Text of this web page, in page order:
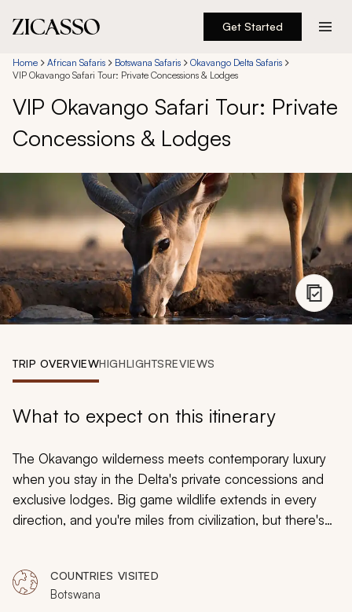
Get Started
Destinations
Experiences
Inspiration
888 900-1569
Account
Home African Safaris Botswana Safaris
Okavango Delta Safaris
VIP Okavango Safari Tour: Private Concessions & Lodges
VIP Okavango Safari Tour: Private
Concessions & Lodges
TRIP OVERVIEWHIGHLIGHTSREVIEWS
What to expect on this itinerary
The Okavango wilderness meets contemporary luxury
when you stay in the Delta's private concessions and
exclusive lodges. Big game wildlife extends in every
direction, and you're miles from civilization, but there's
reassurance provided by lavish private lodges. Stay in
private concessions, try all the safari activities, see all
COUNTRIES VISITED
Botswana